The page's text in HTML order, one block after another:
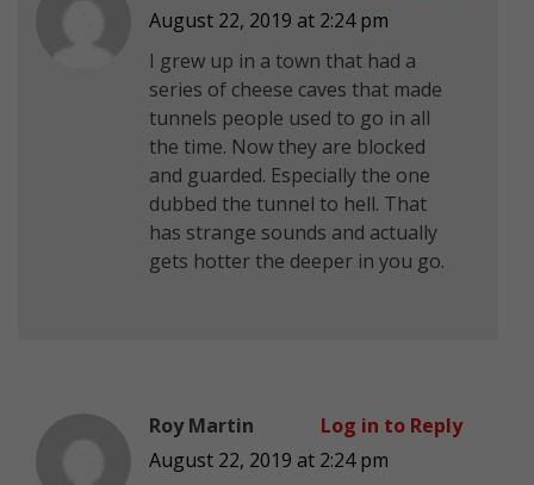
August 22, 2019 at 2:24 pm
I grew up in a town that had a
series of cheese caves that made
tunnels people used to go in all
the time. Now they are blocked
and guarded. Especially the one
dubbed the tunnel to hell. That
has strange sounds and actually
gets hotter the deeper in you go.
Roy Martin
August 22, 2019 at 2:24 pm
Log in to Reply